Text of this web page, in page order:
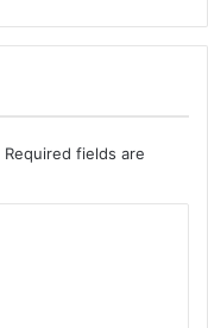
Required fields are